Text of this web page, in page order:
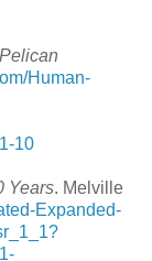
Human-
10
Years. Melville
Expanded-